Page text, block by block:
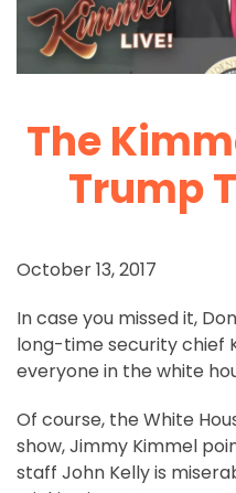
The
Trump
October 13, 2017
In case you missed it,
long-time security chief
everyone in the white
Of course, the White
show, Jimmy Kimmel
staff John Kelly is